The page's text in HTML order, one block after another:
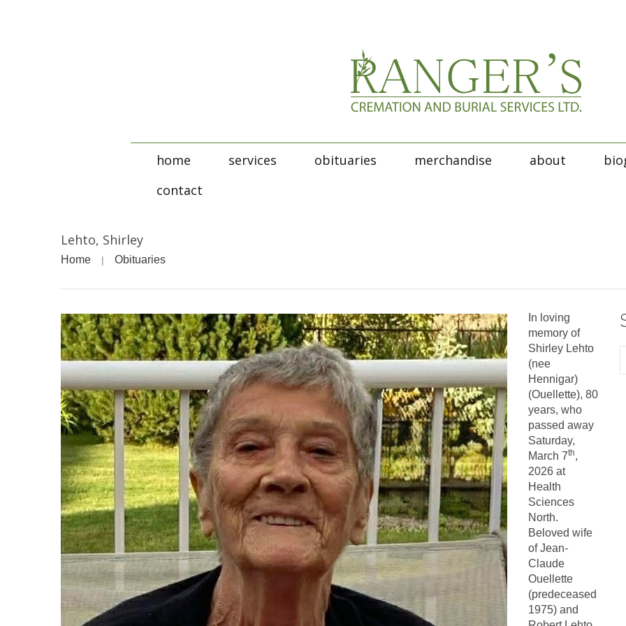
home services obituaries merchandise about
contact
Lehto, Shirley
Home Obituaries
In loving
memory of
Shirley Lehto
(nee
Hennigar)
(Ouellette), 80
years, who
passed away
Saturday,
March 7th,
2026 at
Health
Sciences
North.
Beloved wife
of Jean-
Claude
Ouellette
(predeceased
1975) and